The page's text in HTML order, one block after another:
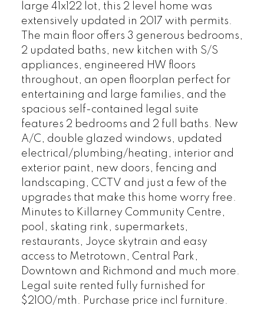
large 41x122 lot, this 2 level home was
extensively updated in 2017 with permits.
The main floor offers 3 generous bedrooms,
2 updated baths, new kitchen with S/S
appliances, engineered HW floors
throughout, an open floorplan perfect for
entertaining and large families, and the
spacious self-contained legal suite
features 2 bedrooms and 2 full baths. New
A/C, double glazed windows, updated
electrical/plumbing/heating, interior and
exterior paint, new doors, fencing and
landscaping, CCTV and just a few of the
upgrades that make this home worry free.
Minutes to Killarney Community Centre,
pool, skating rink, supermarkets,
restaurants, Joyce skytrain and easy
access to Metrotown, Central Park,
Downtown and Richmond and much more.
Legal suite rented fully furnished for
$2100/mth. Purchase price incl furniture.